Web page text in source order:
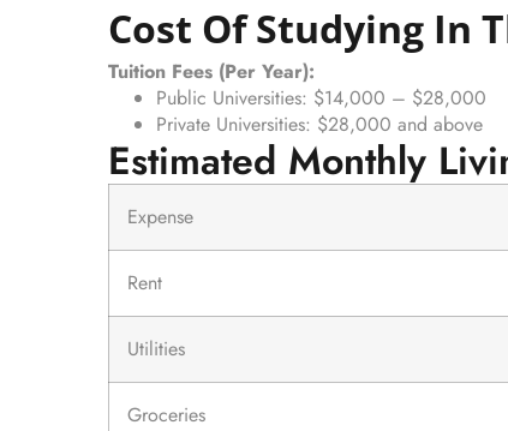
Cost Of Studying In
Tuition Fees (Per Year):
Public Universities: $14,000 – $28,000
Private Universities: $28,000 and above
Estimated Monthly
Expense
Rent
Utilities
Groceries